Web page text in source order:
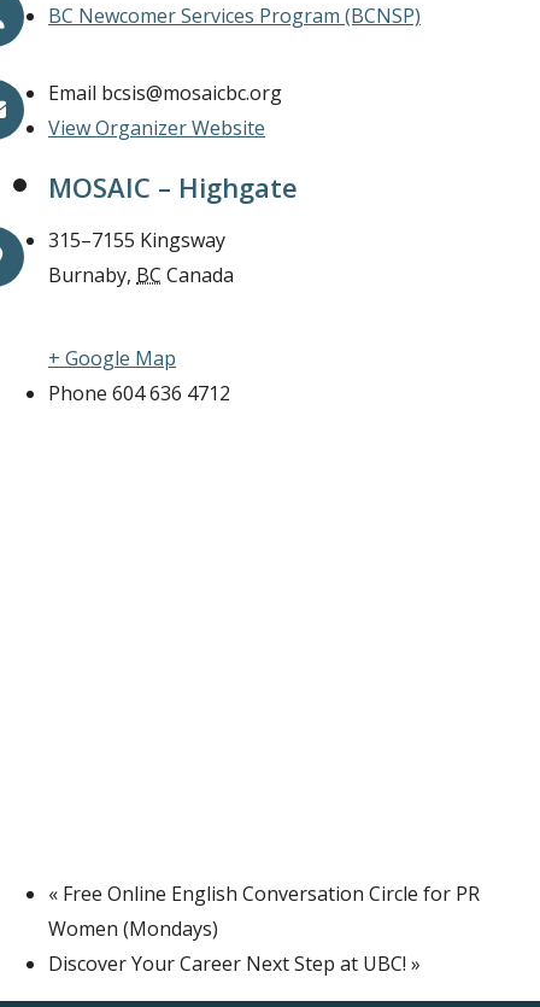
BC Newcomer Services Program (BCNSP)
Email bcsis@mosaicbc.org
View Organizer Website
MOSAIC – Highgate
315–7155 Kingsway
Burnaby, BC Canada
+ Google Map
Phone 604 636 4712
« Free Online English Conversation Circle for PR
Women (Mondays)
Discover Your Career Next Step at UBC! »